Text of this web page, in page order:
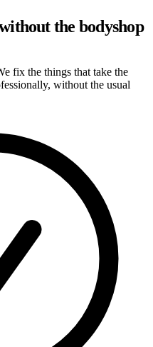
the bodyshop
fix the things that take the
without the usual